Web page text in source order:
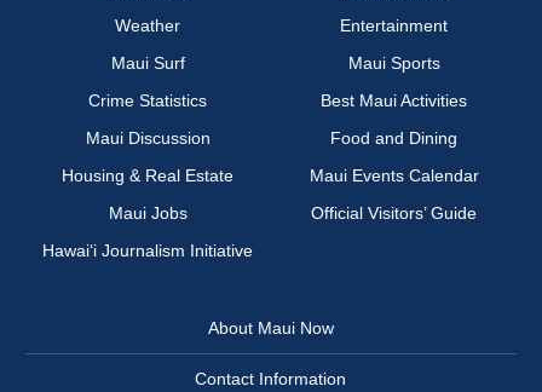
Weather
Entertainment
Maui Surf
Maui Sports
Crime Statistics
Best Maui Activities
Maui Discussion
Food and Dining
Housing & Real Estate
Maui Events Calendar
Maui Jobs
Official Visitors’ Guide
Hawai‘i Journalism Initiative
About Maui Now
Contact Information